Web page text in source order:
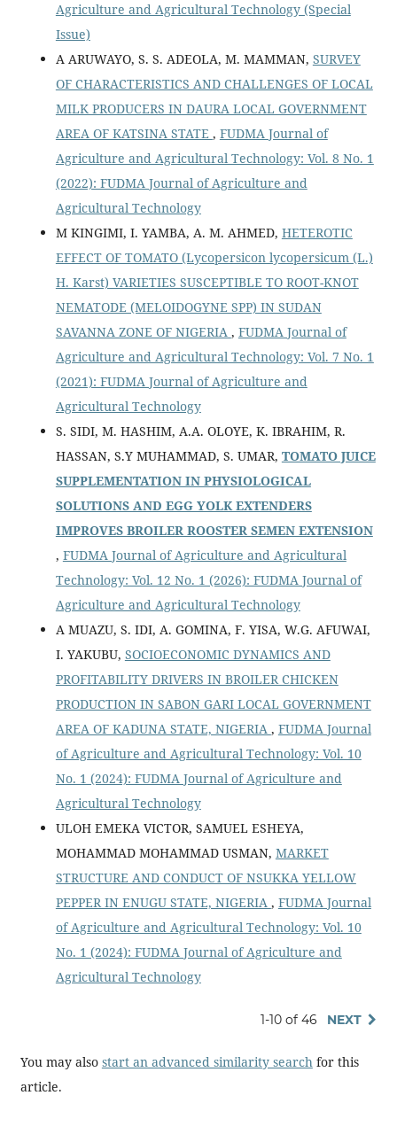
Agriculture and Agricultural Technology (Special
Issue)
A ARUWAYO, S. S. ADEOLA, M. MAMMAN, SURVEY
OF CHARACTERISTICS AND CHALLENGES OF LOCAL
MILK PRODUCERS IN DAURA LOCAL GOVERNMENT
AREA OF KATSINA STATE , FUDMA Journal of
Agriculture and Agricultural Technology: Vol. 8 No. 1
(2022): FUDMA Journal of Agriculture and
Agricultural Technology
M KINGIMI, I. YAMBA, A. M. AHMED, HETEROTIC
EFFECT OF TOMATO (Lycopersicon lycopersicum (L.)
H. Karst) VARIETIES SUSCEPTIBLE TO ROOT-KNOT
NEMATODE (MELOIDOGYNE SPP) IN SUDAN
SAVANNA ZONE OF NIGERIA , FUDMA Journal of
Agriculture and Agricultural Technology: Vol. 7 No. 1
(2021): FUDMA Journal of Agriculture and
Agricultural Technology
S. SIDI, M. HASHIM, A.A. OLOYE, K. IBRAHIM, R.
HASSAN, S.Y MUHAMMAD, S. UMAR, TOMATO JUICE
SUPPLEMENTATION IN PHYSIOLOGICAL
SOLUTIONS AND EGG YOLK EXTENDERS
IMPROVES BROILER ROOSTER SEMEN EXTENSION
, FUDMA Journal of Agriculture and Agricultural
Technology: Vol. 12 No. 1 (2026): FUDMA Journal of
Agriculture and Agricultural Technology
A MUAZU, S. IDI, A. GOMINA, F. YISA, W.G. AFUWAI,
I. YAKUBU, SOCIOECONOMIC DYNAMICS AND
PROFITABILITY DRIVERS IN BROILER CHICKEN
PRODUCTION IN SABON GARI LOCAL GOVERNMENT
AREA OF KADUNA STATE, NIGERIA , FUDMA Journal
of Agriculture and Agricultural Technology: Vol. 10
No. 1 (2024): FUDMA Journal of Agriculture and
Agricultural Technology
ULOH EMEKA VICTOR, SAMUEL ESHEYA,
MOHAMMAD MOHAMMAD USMAN, MARKET
STRUCTURE AND CONDUCT OF NSUKKA YELLOW
PEPPER IN ENUGU STATE, NIGERIA , FUDMA Journal
of Agriculture and Agricultural Technology: Vol. 10
No. 1 (2024): FUDMA Journal of Agriculture and
Agricultural Technology
1-10 of 46 NEXT
You may also start an advanced similarity searchfor this
article.